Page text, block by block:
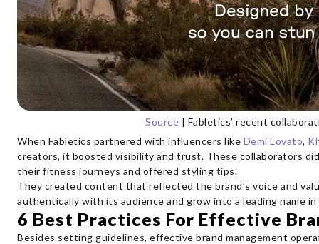
Source | Fabletics’ recent
When Fabletics partnered with influencers like Demi Lovato,
creators, it boosted visibility and trust. These collaborators
their fitness journeys and offered styling tips.
They created content that reflected the brand’s voice and
authentically with its audience and grow into a leading name
6 Best Practices For Effective
Besides setting guidelines, effective brand management